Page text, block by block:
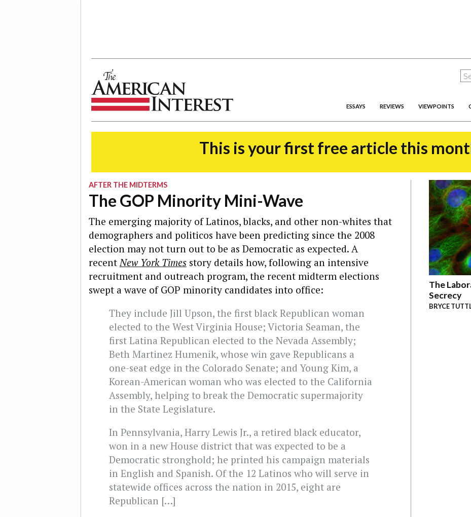
ESSAYS REVIEWS VIEWPOINTS
This is your first free article this
AFTER THE MIDTERMS
The GOP Minority Mini-Wave
The emerging majority of Latinos, blacks, and other non-whites that
demographers and politicos have been predicting since the 2008
election may not turn out to be as Democratic as expected. A
recent New York Times story details how, following an intensive
recruitment and outreach program, the recent midterm elections
swept a wave of GOP minority candidates into office:
They include Jill Upson, the first black Republican woman
elected to the West Virginia House; Victoria Seaman, the
first Latina Republican elected to the Nevada Assembly;
Beth Martinez Humenik, whose win gave Republicans a
one-seat edge in the Colorado Senate; and Young Kim, a
Korean-American woman who was elected to the California
Assembly, helping to break the Democratic supermajority
in the State Legislature.
In Pennsylvania, Harry Lewis Jr., a retired black educator,
won in a new House district that was expected to be a
Democratic stronghold; he printed his campaign materials
in English and Spanish. Of the 12 Latinos who will serve in
statewide offices across the nation in 2015, eight are
Republican […]
The
Secrecy
BRYCE